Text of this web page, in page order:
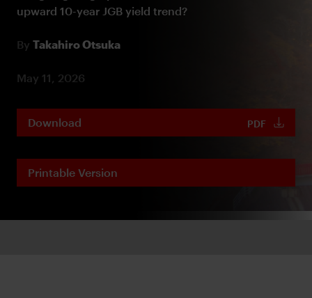
upward 10-year JGB yield trend?
By Takahiro Otsuka
May 11, 2026
Download PDF
Printable Version